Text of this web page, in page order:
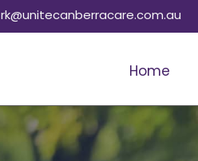
rk@unitecanberracare.com.au
Home